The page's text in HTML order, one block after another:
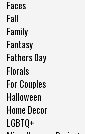
Faces
Fall
Family
Fantasy
Fathers Day
Florals
For Couples
Halloween
Home Decor
LGBTQ+